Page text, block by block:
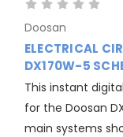
Doosan
ELECTRICAL
DX170W-5
This instant
for the Doosan
main systems